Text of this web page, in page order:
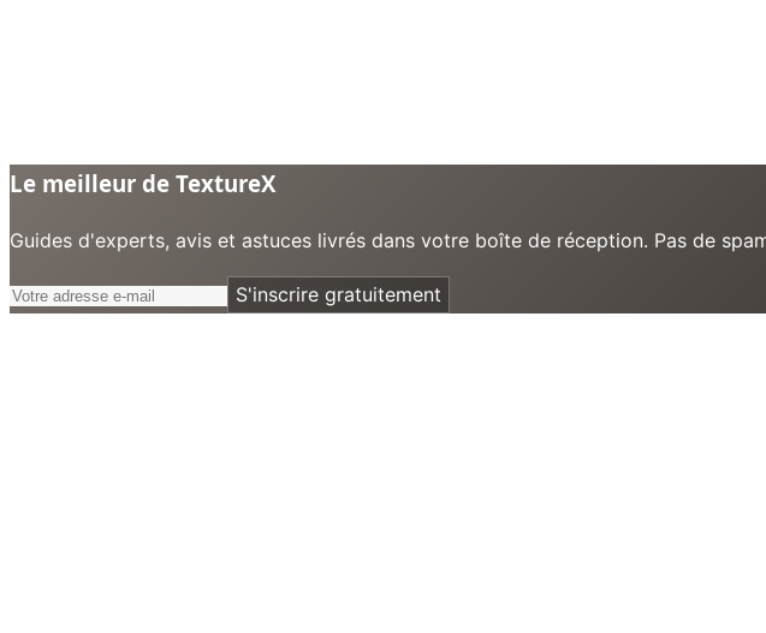
Le meilleur de TextureX
Guides d'experts, avis et astuces livrés dans votre boîte de réception. Pas de
S'inscrire gratuitement